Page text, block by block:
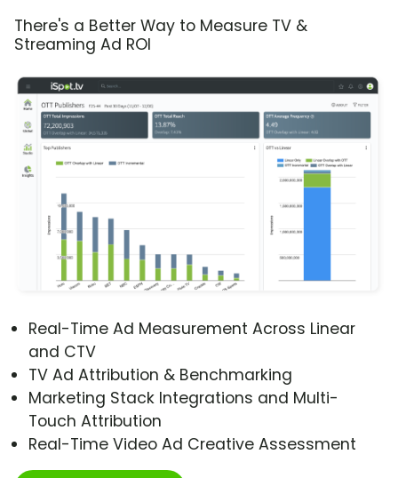
There's a Better Way to Measure TV &
Streaming Ad ROI
Real-Time Ad Measurement Across Linear
and CTV
TV Ad Attribution & Benchmarking
Marketing Stack Integrations and Multi-
Touch Attribution
Real-Time Video Ad Creative Assessment